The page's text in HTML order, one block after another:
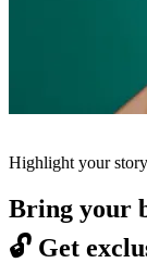
Highlight your story
Bring your
🔓 Get